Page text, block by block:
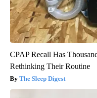
CPAP Recall Has
Rethinking Their Routine
The Sleep Digest